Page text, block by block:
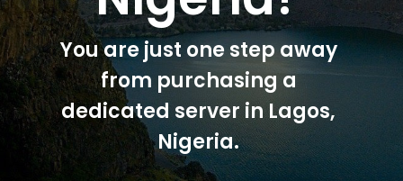
You are just one step away
from purchasing a
dedicated server in Lagos,
Nigeria.